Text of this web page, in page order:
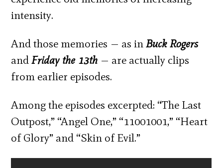
intensity.
And those memories — as inBuck Rogers
andFriday the 13th — are actually clips
from earlier episodes.
Among the episodes excerpted: “The Last
Outpost,” “Angel One,” “11001001,” “Heart
of Glory” and “Skin of Evil.”